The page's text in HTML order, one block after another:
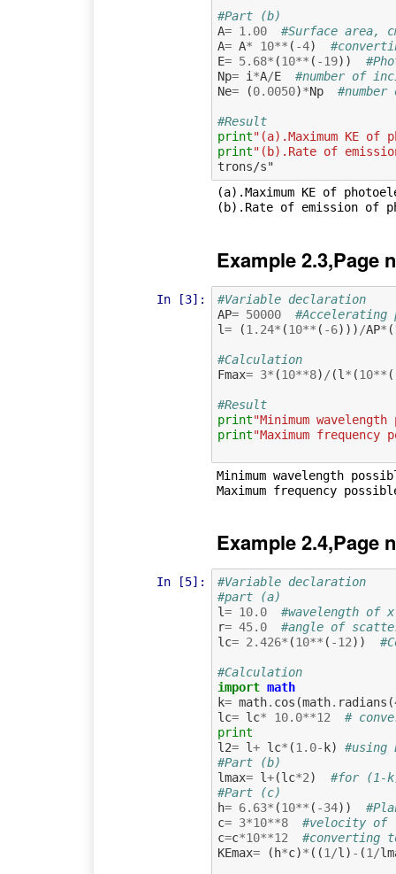
#Part (b)
A= 1.00
#Surface area,
A= A* 10** ( -4)
E= 5.68* (10** ( -19))
Np= i *A/E
#number of
Ne= (0.0050)*Np
#Result
print"(a).Maximum KE
print"(b).Rate of
(a).Maximum KE of
Example 2.3,Page
In [3]:
#Variable declaration
AP= 50000
l= (1.24* (10** ( -6))) /AP* (
#Calculation
Fmax= 3* (10**8) / (l * (10** (
#Result
print"Minimum
print"Maximum
Minimum wavelength
Example 2.4,Page
In [5]:
#Variable declaration
#part (a)
l= 10.0
#wavelength of
r= 45.0
#angle of
lc= 2.426* (10** ( -12))
#Calculation
import math
k= math. cos (math. radians (
lc= lc* 10.0**12
#
print
l2= l+ lc* (1.0- k)
#using
#Part (b)
lmax= l+(lc*2)
#for (1-
#Part (c)
h= 6.63* (10** ( -34))
c= 3*10**8
#velocity of
c=c*10**12
#converting
KEmax= ( h*c)* ((1 /l ) - (1 /